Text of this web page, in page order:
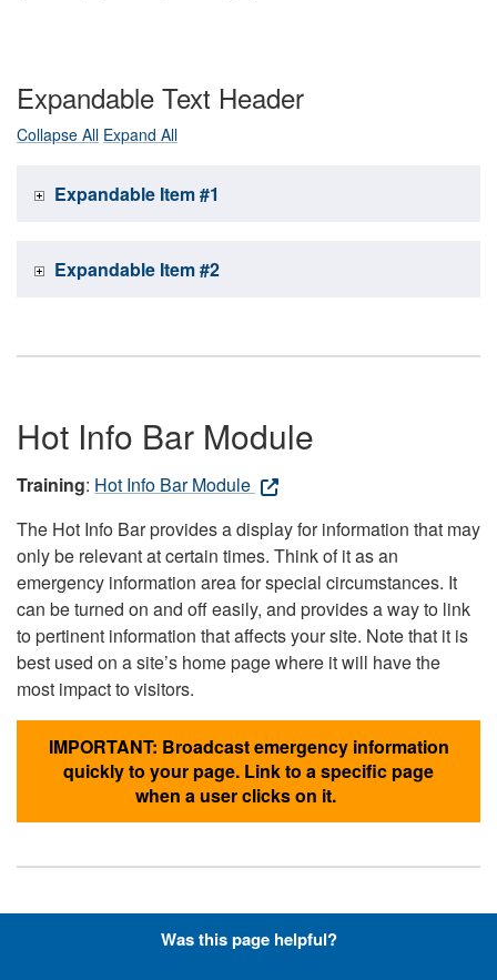
Expandable Text Header
Collapse All Expand All
Expandable Item #1
Expandable Item #2
Hot Info Bar Module
Training: Hot Info Bar Module
The Hot Info Bar provides a display for information that may
only be relevant at certain times. Think of it as an
emergency information area for special circumstances. It
can be turned on and off easily, and provides a way to link
to pertinent information that affects your site. Note that it is
best used on a site’s home page where it will have the
most impact to visitors.
IMPORTANT: Broadcast emergency information
quickly to your page. Link to a specific page
when a user clicks on it.
Hyperlinks with Font-Awesome
Was this page helpful?